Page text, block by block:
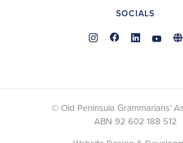
SOCIALS
© Old Peninsula Grammarians’
ABN 92 602 188 512